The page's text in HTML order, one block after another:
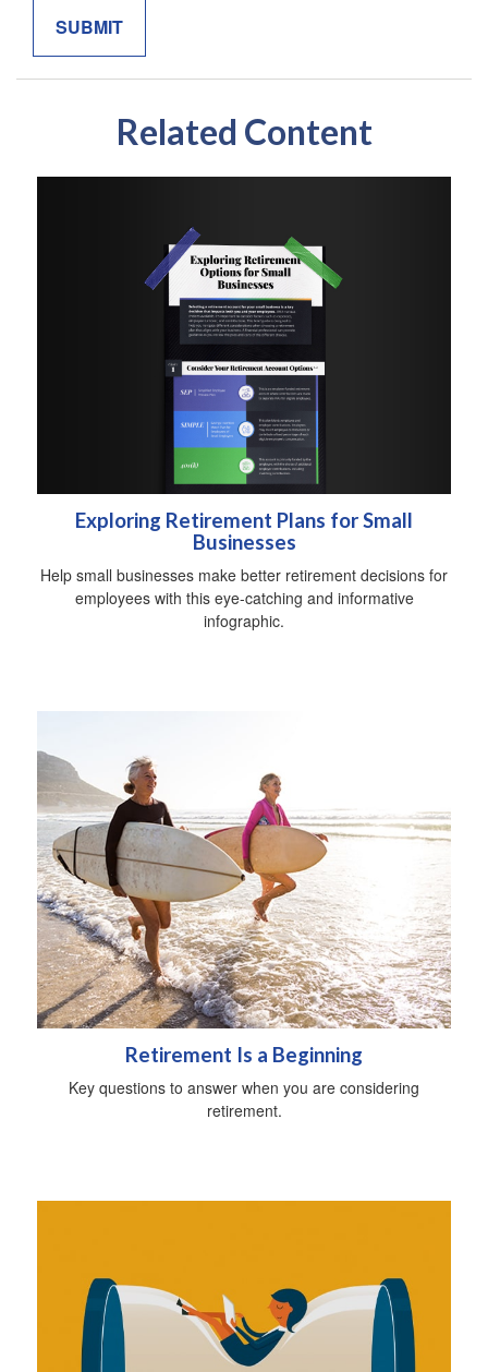
Related Content
Exploring Retirement Plans for Small
Businesses
Help small businesses make better retirement decisions for
employees with this eye-catching and informative
infographic.
Retirement Is a Beginning
Key questions to answer when you are considering
retirement.